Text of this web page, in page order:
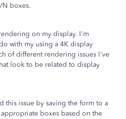
N boxes.
on my display. I'm
with my using a 4K display
of different rendering issues I've
look to be related to display
this issue by saving the form to a
boxes based on the